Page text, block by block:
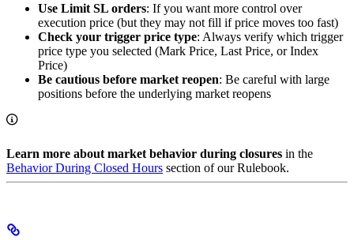
Use Limit SL orders: If you want more control over
execution price (but they may not fill if price moves too fast)
Check your trigger price type: Always verify which trigger
price type you selected (Mark Price, Last Price, or Index
Price)
Be cautious before market reopen: Be careful with large
positions before the underlying market reopens
Learn more about market behavior during closures in the
Behavior During Closed Hours section of our Rulebook.